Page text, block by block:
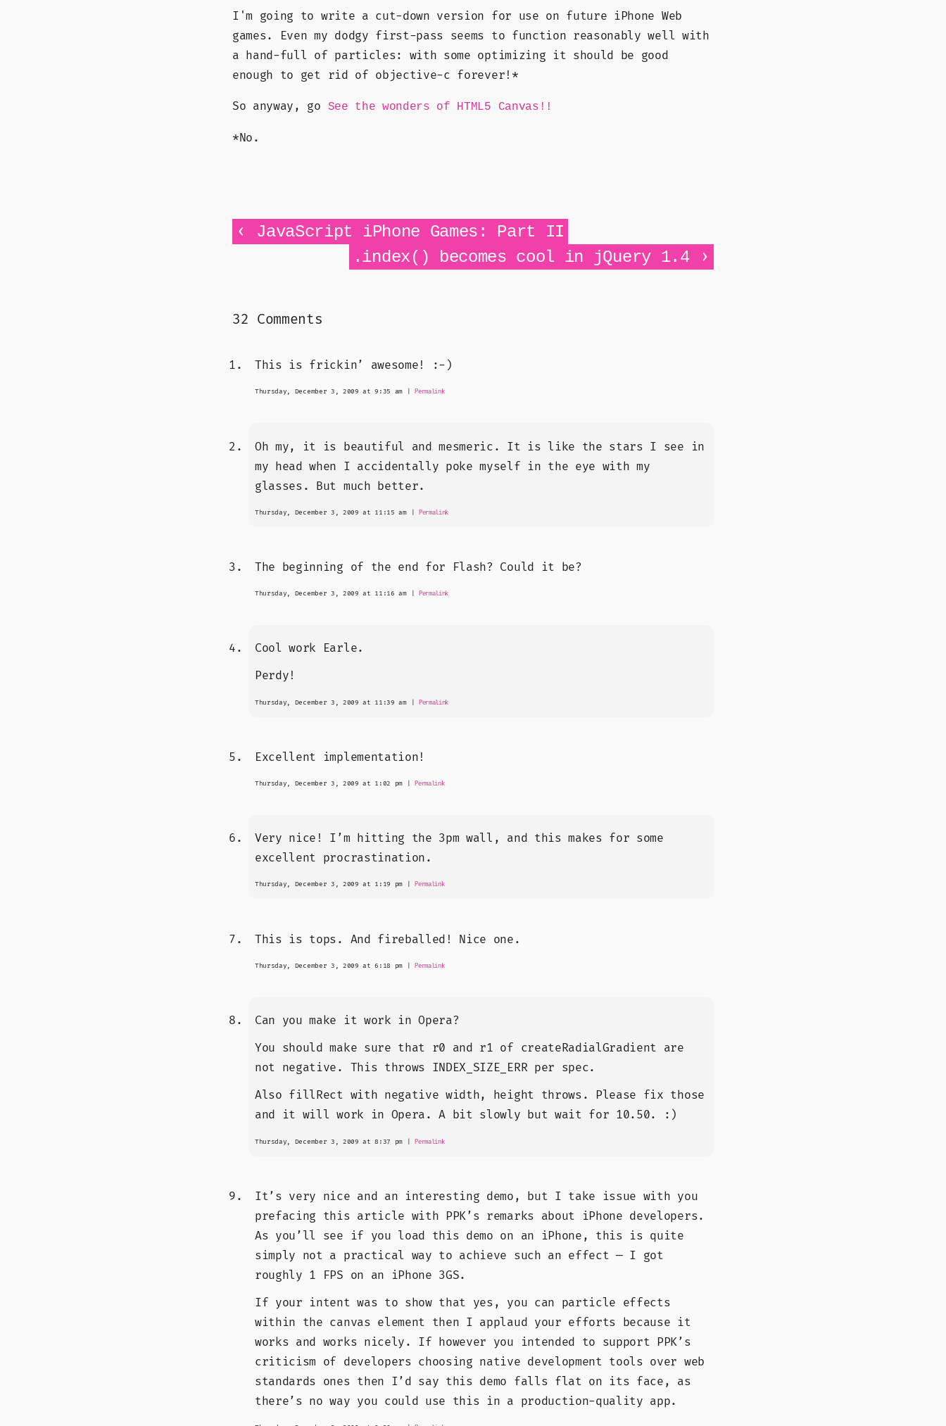
I'm going to write a cut-down version for use on future iPhone Web
games. Even my dodgy first-pass seems to function reasonably well with
a hand-full of particles: with some optimizing it should be good
enough to get rid of objective-c forever!*
So anyway, go See the wonders of HTML5 Canvas!!
*No.
‹ JavaScript iPhone Games: Part II
.index() becomes cool in jQuery 1.4›
32 Comments
This is frickin’ awesome! :-)
Thursday, December 3, 2009 at 9:35 am Permalink
Oh my, it is beautiful and mesmeric. It is like the stars I see in
my head when I accidentally poke myself in the eye with my
glasses. But much better.
Thursday, December 3, 2009 at 11:15 am | Permalink
The beginning of the end for Flash? Could it be?
Thursday, December 3, 2009 at 11:16 am | Permalink
Cool work Earle.
Perdy!
Thursday, December 3, 2009 at 11:39 am | Permalink
Excellent implementation!
Thursday, December 3, 2009 at 1:02 pm | Permalink
Very nice! I’m hitting the 3pm wall, and this makes for some
excellent procrastination.
Thursday, December 3, 2009 at 1:19 pm Permalink
This is tops. And fireballed! Nice one.
Thursday, December 3, 2009 at 6:18 pm | Permalink
Can you make it work in Opera?
You should make sure that r0 and r1 of createRadialGradient are
not negative. This throws INDEX_SIZE_ERR per spec.
Also fillRect with negative width, height throws. Please fix those
and it will work in Opera. A bit slowly but wait for 10.50. :)
Thursday, December 3, 2009 at 8:37 pm | Permalink
It’s very nice and an interesting demo, but I take issue with you
prefacing this article with PPK’s remarks about iPhone developers.
As you’ll see if you load this demo on an iPhone, this is quite
simply not a practical way to achieve such an effect — I got
roughly 1 FPS on an iPhone 3GS.
If your intent was to show that yes, you can particle effects
within the canvas element then I applaud your efforts because it
works and works nicely. If however you intended to support PPK’s
criticism of developers choosing native development tools over web
standards ones then I’d say this demo falls flat on its face, as
there’s no way you could use this in a production-quality app.